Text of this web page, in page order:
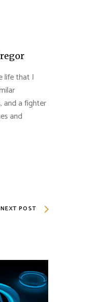
life that I
and a fighter
and
NEXT POST